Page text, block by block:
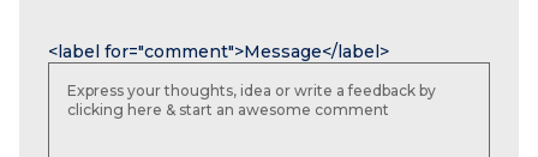
<label for="comment">Message</label>